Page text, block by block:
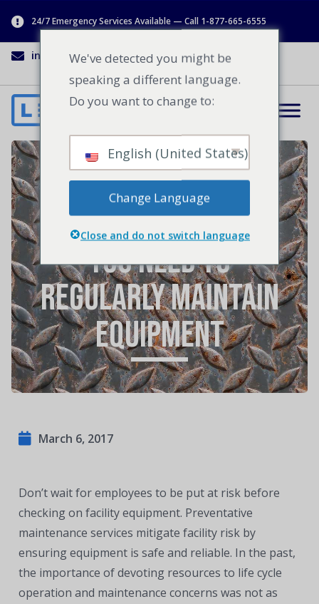
24/7 Emergency Services Available — Call 1-877-665-6555
info@lenworth.ca 1-877-665-6555
Spring Cleaning In
Your Facility: Why
You Need to
Regularly Maintain
Equipment
March 6, 2017
Don’t wait for employees to be put at risk before
checking on facility equipment. Preventative
maintenance services mitigate facility risk by
ensuring equipment is safe and reliable. In the past,
the importance of devoting resources to life cycle
operation and maintenance concerns was not as
We've detected you might be
speaking a different language.
Do you want to change to:
English (United States)
Change Language
Close and do not switch language